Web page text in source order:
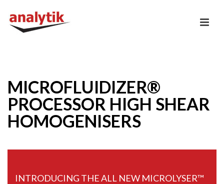
MICROFLUIDIZER®
PROCESSOR HIGH SHEAR
HOMOGENISERS
INTRODUCING THE ALL NEW MICROLYSER™